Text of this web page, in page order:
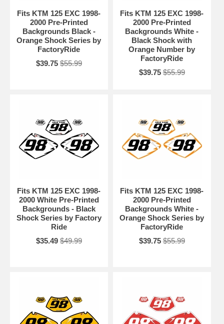
Fits KTM 125 EXC 1998-
2000 Pre-Printed
Backgrounds Black -
Orange Shock Series by
FactoryRide
$39.75 $55.99
Fits KTM 125 EXC 1998-
2000 Pre-Printed
Backgrounds White -
Black Shock with
Orange Number by
FactoryRide
$39.75 $55.99
Fits KTM 125 EXC 1998-
2000 White Pre-Printed
Backgrounds - Black
Shock Series by Factory
Ride
$35.49 $49.99
Fits KTM 125 EXC 1998-
2000 Pre-Printed
Backgrounds White -
Orange Shock Series by
FactoryRide
$39.75 $55.99